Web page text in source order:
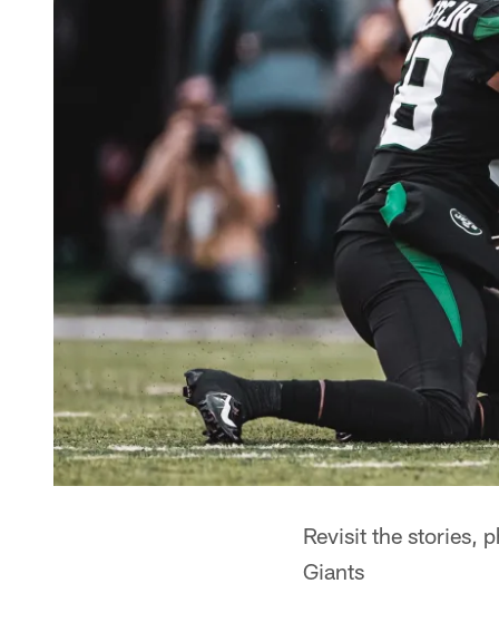
Revisit the stories,
Giants